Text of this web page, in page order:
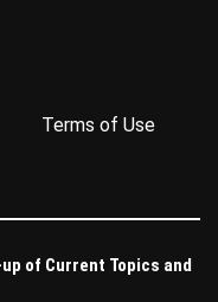
Terms of Use
of Current Topics and